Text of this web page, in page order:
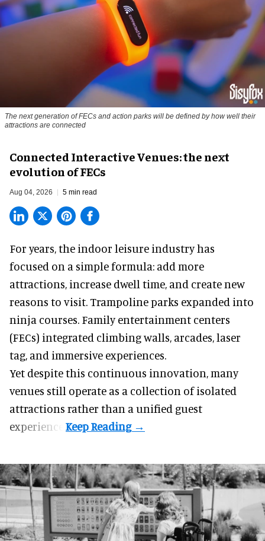
The next generation of FECs and action parks will be defined by how well their
attractions are connected
Connected Interactive Venues: the next
evolution of FECs
Aug 04, 2026 5 min read
For years, the indoor leisure industry has
focused on a simple formula: add more
attractions, increase dwell time, and create new
reasons to visit. Trampoline parks expanded into
ninja courses. Family entertainment centers
(FECs) integrated climbing walls, arcades, laser
tag, and immersive experiences
Yet despite this continuous innovation, many
venues still operate as a collection of isolated
attractions rather than a unified guest
experience.